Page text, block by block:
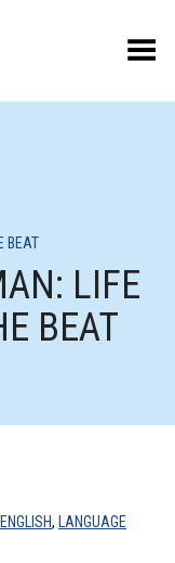
Toggle Menu
BEAT
LIFE
BEAT
ENGLISH,
LANGUAGE